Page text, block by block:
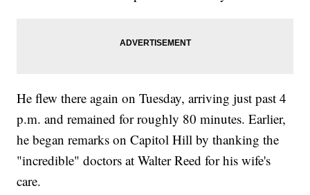
He flew there again on Tuesday, arriving just past 4
p.m. and remained for roughly 80 minutes. Earlier,
he began remarks on Capitol Hill by thanking the
"incredible" doctors at Walter Reed for his wife's
care.